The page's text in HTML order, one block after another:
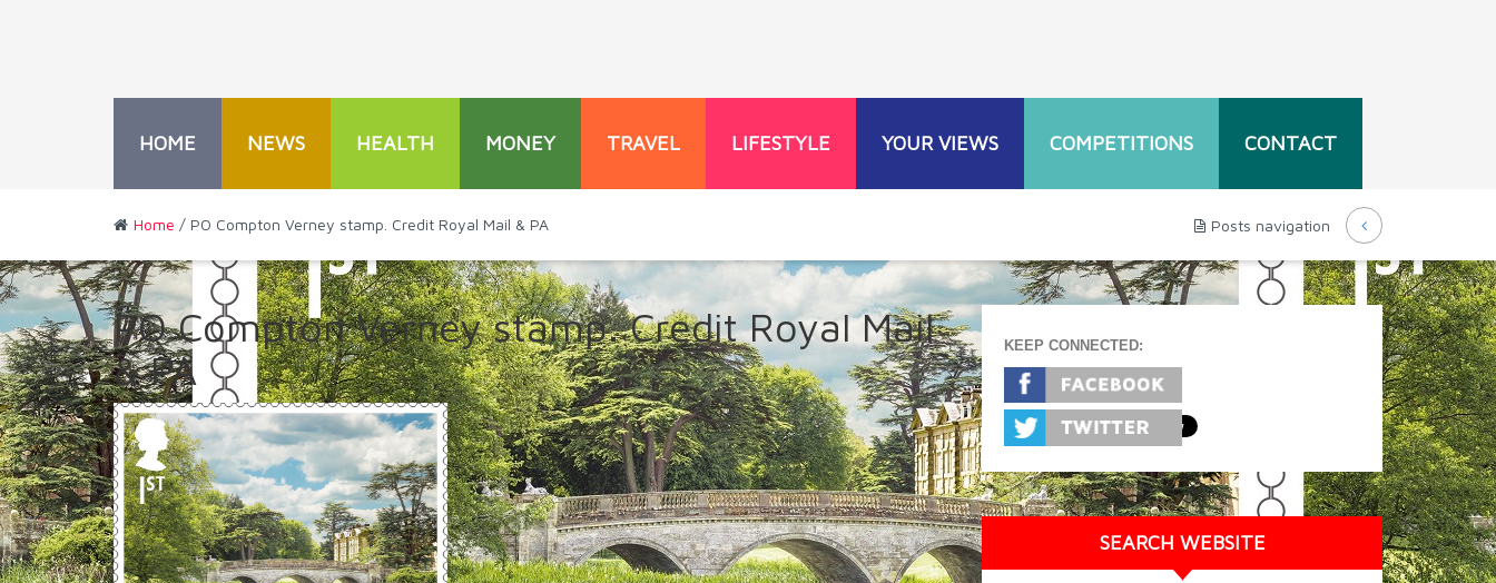
HOME NEWS HEALTH MONEY TRAVEL LIFESTYLE YOUR VIEWS COMPETITIONS CONTACT
Home / PO Compton Verney stamp. Credit Royal Mail & PA Posts navigation
PO Compton Verney stamp. Credit Royal Mail
& PA
KEEP CONNECTED:
SEARCH WEBSITE